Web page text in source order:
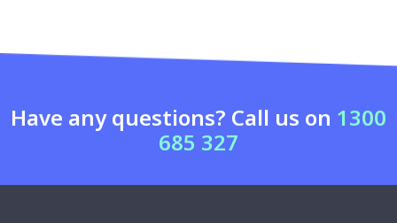
Have any questions? Call us on 1300
685 327